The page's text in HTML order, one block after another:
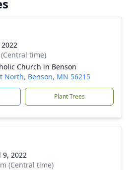
time)
Church in Benson
North, Benson, MN 56215
Plant Trees
9, 2022
(Central time)